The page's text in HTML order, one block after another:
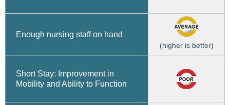
Enough nursing staff on hand
(higher is better)
Short Stay: Improvement in
Mobility and Ability to Function